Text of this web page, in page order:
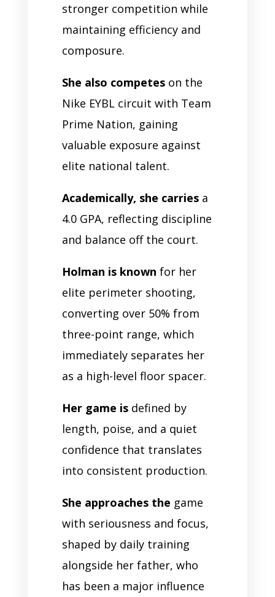
stronger competition while
maintaining efficiency and
composure.
She also competeson the
Nike EYBL circuit with Team
Prime Nation, gaining
valuable exposure against
elite national talent.
Academically, she carriesa
4.0 GPA, reflecting discipline
and balance off the court.
Holman is known for her
elite perimeter shooting,
converting over 50% from
three-point range, which
immediately separates her
as a high-level floor spacer.
Her game isdefined by
length, poise, and a quiet
confidence that translates
into consistent production.
She approaches the game
with seriousness and focus,
shaped by daily training
alongside her father, who
has been a major influence